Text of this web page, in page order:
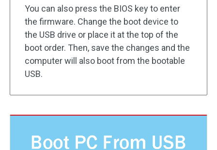
You can also press the BIOS key to enter
the firmware. Change the boot device to
the USB drive or place it at the top of the
boot order. Then, save the changes and the
computer will also boot from the bootable
USB.